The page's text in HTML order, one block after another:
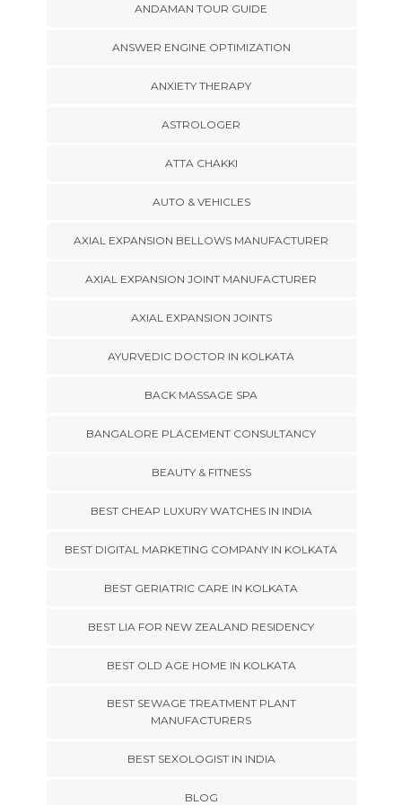
ANDAMAN TOUR GUIDE
ANSWER ENGINE OPTIMIZATION
ANXIETY THERAPY
ASTROLOGER
ATTA CHAKKI
AUTO & VEHICLES
AXIAL EXPANSION BELLOWS MANUFACTURER
AXIAL EXPANSION JOINT MANUFACTURER
AXIAL EXPANSION JOINTS
AYURVEDIC DOCTOR IN KOLKATA
BACK MASSAGE SPA
BANGALORE PLACEMENT CONSULTANCY
BEAUTY & FITNESS
BEST CHEAP LUXURY WATCHES IN INDIA
BEST DIGITAL MARKETING COMPANY IN KOLKATA
BEST GERIATRIC CARE IN KOLKATA
BEST LIA FOR NEW ZEALAND RESIDENCY
BEST OLD AGE HOME IN KOLKATA
BEST SEWAGE TREATMENT PLANT
MANUFACTURERS
BEST SEXOLOGIST IN INDIA
BLOG